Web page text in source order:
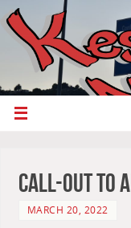
Call-out To
MARCH 20, 2022